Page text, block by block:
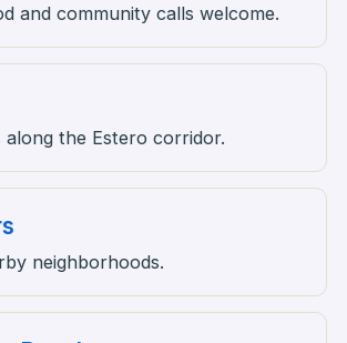
and community calls welcome.
along the Estero corridor.
neighborhoods.